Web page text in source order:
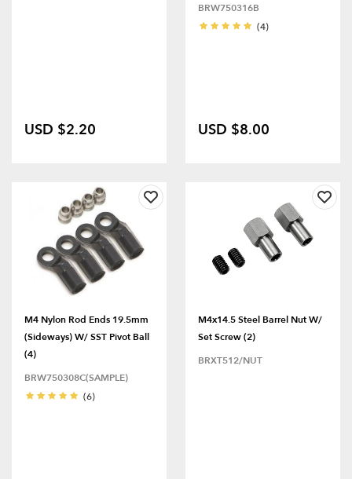
USD $2.20
BRW750316B
(4)
USD $8.00
M4 Nylon Rod Ends 19.5mm
(Sideways) W/ SST Pivot Ball
(4)
BRW750308C(SAMPLE)
(6)
M4x14.5 Steel Barrel Nut W/
Set Screw (2)
BRXT512/NUT